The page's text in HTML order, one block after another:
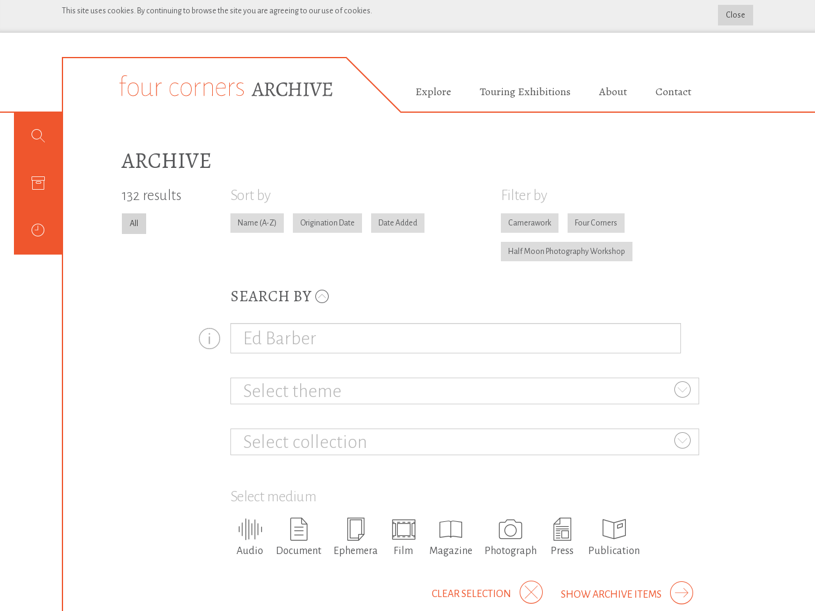
This site uses cookies. By continuing to browse the site you are agreeing to our use of cookies. Close
Explore Touring Exhibitions About Contact
ARCHIVE
132 results
All
Sort by
Name Origination Date Date Added
Filter by
Camerawork Four Corners
Half Moon Photography Workshop
SEARCH BY
Select theme
Select collection
Select medium
Audio Document Ephemera Film Magazine Photograph Press Publication
SHOW ARCHIVE ITEMS
CLEAR SELECTION